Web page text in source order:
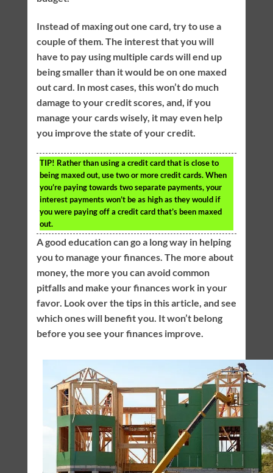
Instead of maxing out one card, try to use a
couple of them. The interest that you will
have to pay using multiple cards will end up
being smaller than it would be on one maxed
out card. In most cases, this won’t do much
damage to your credit scores, and, if you
manage your cards wisely, it may even help
you improve the state of your credit.
TIP! Rather than using a credit card that is close to
being maxed out, use two or more credit cards. When
you’re paying towards two separate payments, your
interest payments won’t be as high as they would if
you were paying off a credit card that’s been maxed
out.
A good education can go a long way in helping
you to manage your finances. The more about
money, the more you can avoid common
pitfalls and make your finances work in your
favor. Look over the tips in this article, and see
which ones will benefit you. It won’t belong
before you see your finances improve.